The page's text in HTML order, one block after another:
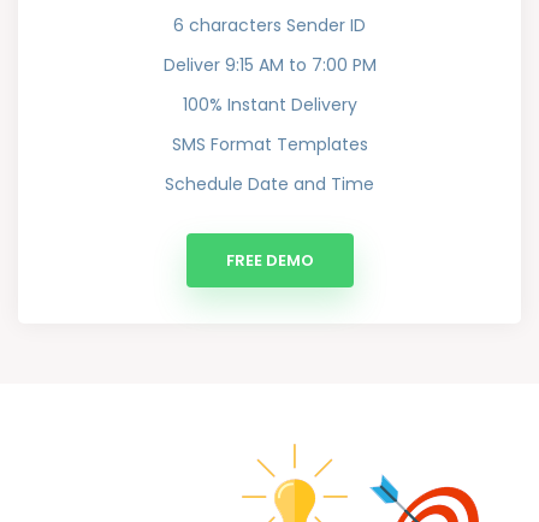
6 characters Sender ID
Deliver 9:15 AM to 7:00 PM
100% Instant Delivery
SMS Format Templates
Schedule Date and Time
FREE DEMO